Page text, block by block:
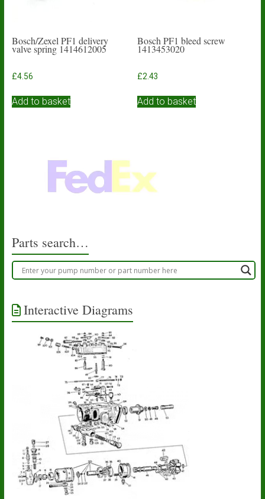
Bosch/Zexel PF1 delivery
valve spring 1414612005
£4.56
Add to basket
Bosch PF1 bleed screw
1413453020
£2.43
Add to basket
Parts search…
Interactive Diagrams